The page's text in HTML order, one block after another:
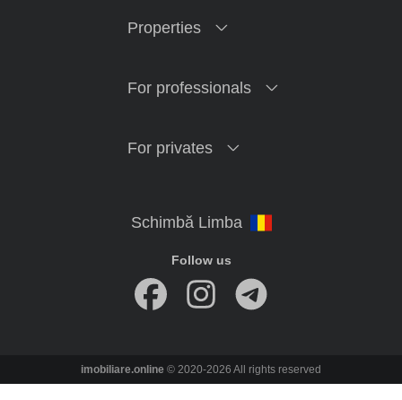
Properties
For professionals
For privates
Follow us
imobiliare.online © 2020-2026 All rights reserved